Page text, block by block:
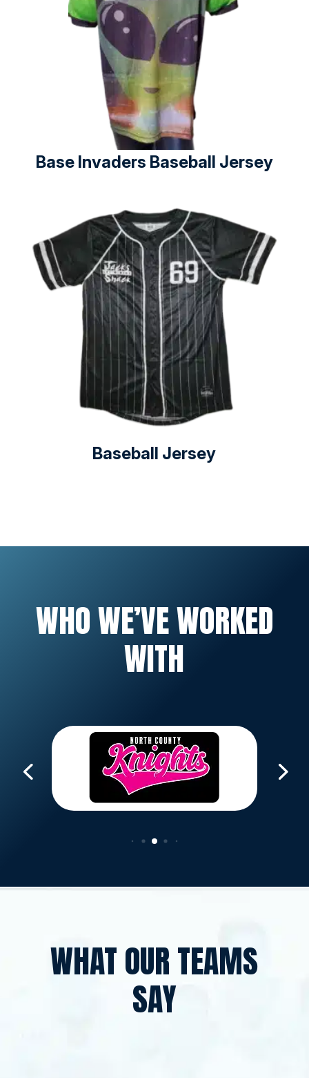
Base Invaders Baseball Jersey
Baseball Jersey
WHO WE’VE WORKED
WITH
WHAT OUR TEAMS
SAY